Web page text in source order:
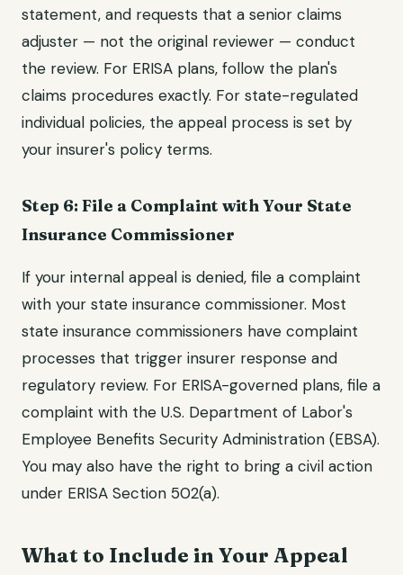
statement, and requests that a senior claims
adjuster — not the original reviewer — conduct
the review. For ERISA plans, follow the plan's
claims procedures exactly. For state-regulated
individual policies, the appeal process is set by
your insurer's policy terms.
Step 6: File a Complaint with Your State
Insurance Commissioner
If your internal appeal is denied, file a complaint
with your state insurance commissioner. Most
state insurance commissioners have complaint
processes that trigger insurer response and
regulatory review. For ERISA-governed plans, file a
complaint with the U.S. Department of Labor's
Employee Benefits Security Administration (EBSA).
You may also have the right to bring a civil action
under ERISA Section 502(a).
What to Include in Your Appeal